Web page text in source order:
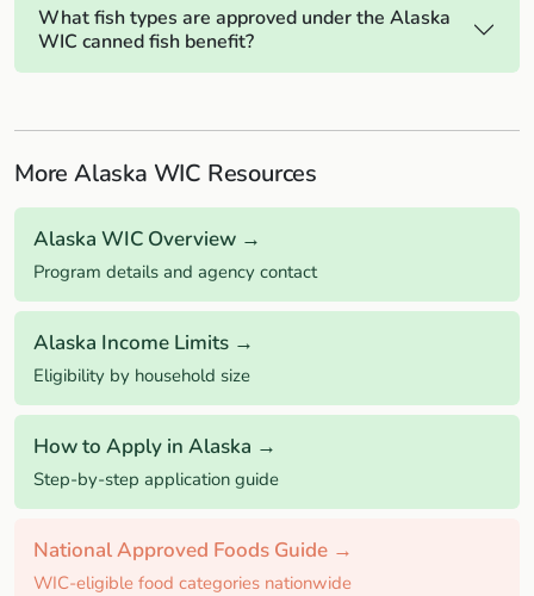
What fish types are approved under the Alaska
WIC canned fish benefit?
More Alaska WIC Resources
Alaska WIC Overview →
Program details and agency contact
Alaska Income Limits →
Eligibility by household size
How to Apply in Alaska →
Step-by-step application guide
National Approved Foods Guide →
WIC-eligible food categories nationwide